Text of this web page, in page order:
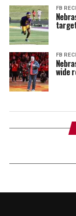
FB
FB
wide